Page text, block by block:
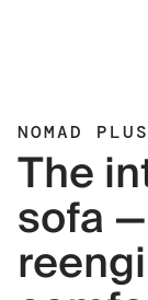
NOMAD PLUS
The
sofa